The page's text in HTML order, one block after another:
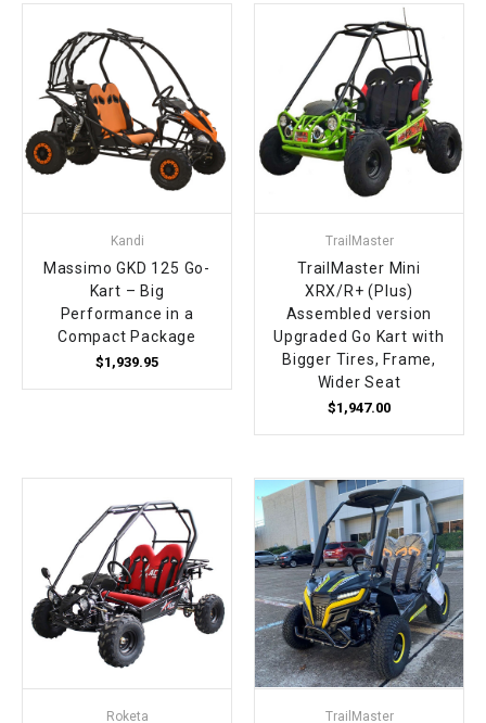
Kandi
Massimo GKD 125 Go-
Kart – Big
Performance in a
Compact Package
$1,939.95
TrailMaster
TrailMaster Mini
XRX/R+ (Plus)
Assembled version
Upgraded Go Kart with
Bigger Tires, Frame,
Wider Seat
$1,947.00
Roketa TrailMaster